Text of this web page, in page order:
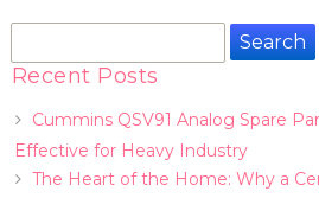
Search
Recent Posts
Cummins QSV91 Analog Spare
Effective for Heavy Industry
The Heart of the Home: Why a